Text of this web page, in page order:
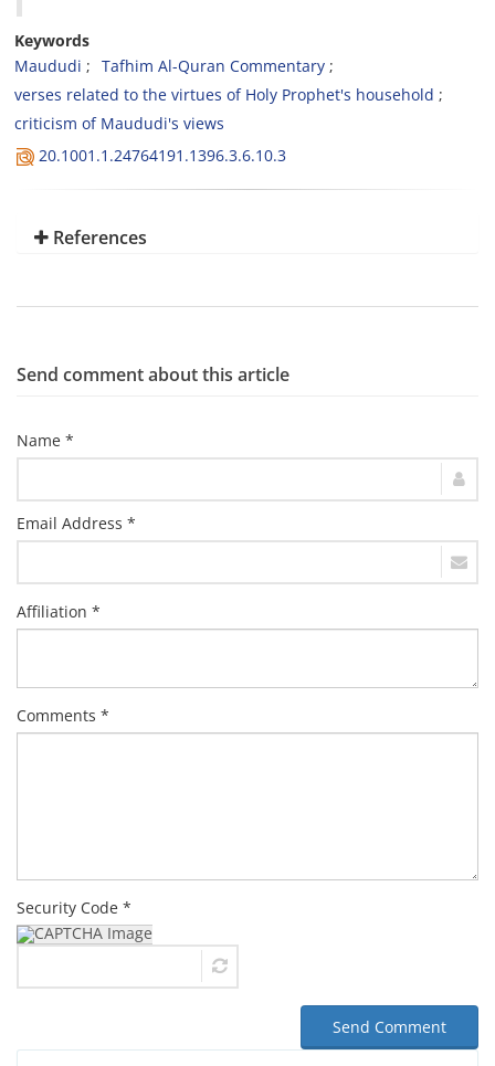
Keywords
Maududi
Tafhim Al-Quran Commentary
verses related to the virtues of Holy Prophet's household
criticism of Maududi's views
20.1001.1.24764191.1396.3.6.10.3
References
Send comment about this article
Name *
Email Address *
Affiliation *
Comments *
Security Code *
Send Comment